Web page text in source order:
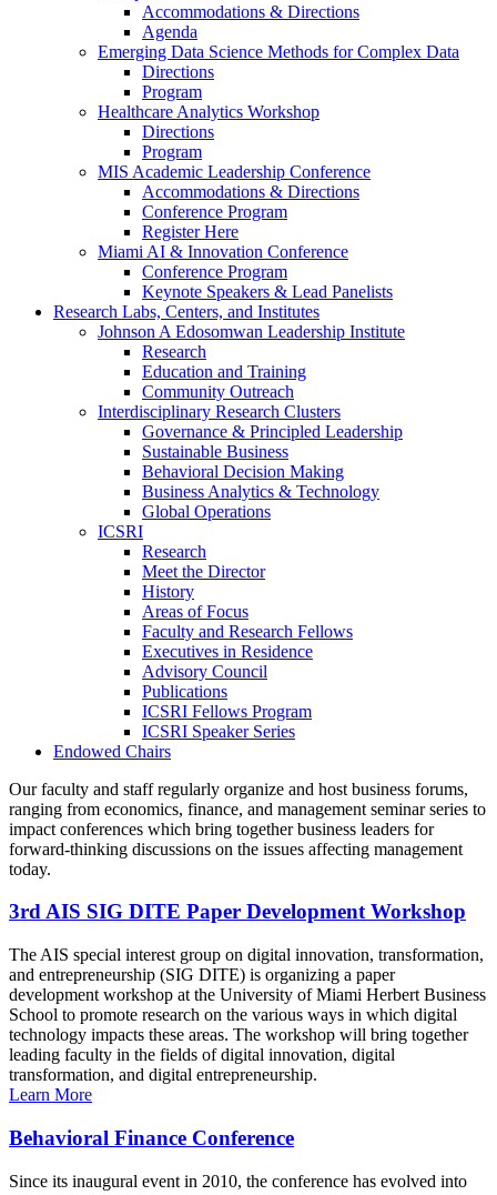
Accommodations & Directions
Agenda
Emerging Data Science Methods for Complex Data
Directions
Program
Healthcare Analytics Workshop
Directions
Program
MIS Academic Leadership Conference
Accommodations & Directions
Conference Program
Register Here
Miami AI & Innovation Conference
Conference Program
Keynote Speakers & Lead Panelists
Research Labs, Centers, and Institutes
Johnson A Edosomwan Leadership Institute
Research
Education and Training
Community Outreach
Interdisciplinary Research Clusters
Governance & Principled Leadership
Sustainable Business
Behavioral Decision Making
Business Analytics & Technology
Global Operations
ICSRI
Research
Meet the Director
History
Areas of Focus
Faculty and Research Fellows
Executives in Residence
Advisory Council
Publications
ICSRI Fellows Program
ICSRI Speaker Series
Endowed Chairs
Our faculty and staff regularly organize and host business forums,
ranging from economics, finance, and management seminar series to
impact conferences which bring together business leaders for
forward-thinking discussions on the issues affecting management
today.
3rd AIS SIG DITE Paper Development Workshop
The AIS special interest group on digital innovation, transformation,
and entrepreneurship (SIG DITE) is organizing a paper
development workshop at the University of Miami Herbert Business
School to promote research on the various ways in which digital
technology impacts these areas. The workshop will bring together
leading faculty in the fields of digital innovation, digital
transformation, and digital entrepreneurship.
Learn More
Behavioral Finance Conference
Since its inaugural event in 2010, the conference has evolved into